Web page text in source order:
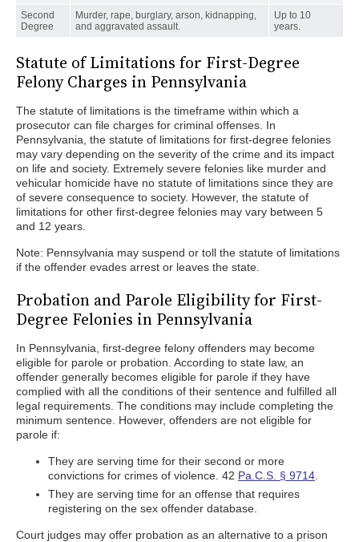
Second
Degree
Murder, rape, burglary, arson, kidnapping,
and aggravated assault.
Up to 10
years.
Statute of Limitations for First-Degree
Felony Charges in Pennsylvania
The statute of limitations is the timeframe within which a
prosecutor can file charges for criminal offenses. In
Pennsylvania, the statute of limitations for first-degree felonies
may vary depending on the severity of the crime and its impact
on life and society. Extremely severe felonies like murder and
vehicular homicide have no statute of limitations since they are
of severe consequence to society. However, the statute of
limitations for other first-degree felonies may vary between 5
and 12 years.
Note: Pennsylvania may suspend or toll the statute of limitations
if the offender evades arrest or leaves the state.
Probation and Parole Eligibility for First-
Degree Felonies in Pennsylvania
In Pennsylvania, first-degree felony offenders may become
eligible for parole or probation. According to state law, an
offender generally becomes eligible for parole if they have
complied with all the conditions of their sentence and fulfilled all
legal requirements. The conditions may include completing the
minimum sentence. However, offenders are not eligible for
parole if:
They are serving time for their second or more
convictions for crimes of violence. 42 Pa.C.S. § 9714
They are serving time for an offense that requires
registering on the sex offender database.
Court judges may offer probation as an alternative to a prison